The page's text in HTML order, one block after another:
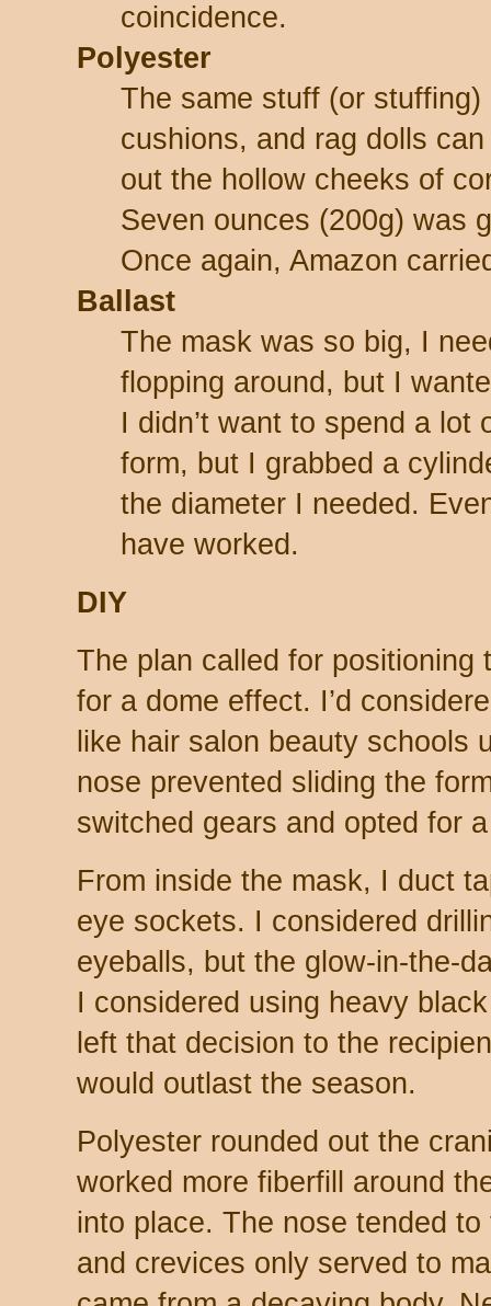
coincidence.
Polyester
The same stuff (or
cushions, and rag dolls
out the hollow cheeks of
Seven ounces (200g) was
Once again, Amazon
Ballast
The mask was so big, I
flopping around, but I
I didn’t want to spend a
form, but I grabbed a
the diameter I needed.
have worked.
DIY
The plan called for positioning
for a dome effect. I’d
like hair salon beauty schools
nose prevented sliding the
switched gears and opted for
From inside the mask, I duct
eye sockets. I considered
eyeballs, but the glow-in-the-
I considered using heavy
left that decision to the
would outlast the season.
Polyester rounded out the
worked more fiberfill around
into place. The nose tended
and crevices only served to